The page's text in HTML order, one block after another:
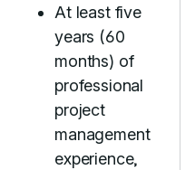
At least five
years (60
months) of
professional
project
management
experience,